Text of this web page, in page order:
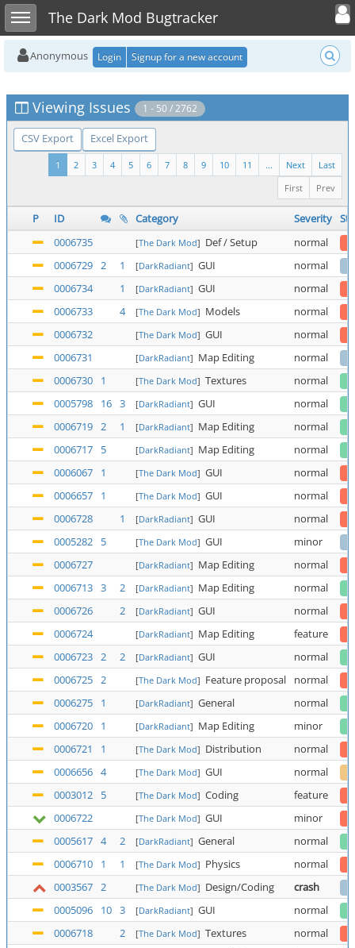
Toggle sidebarThe Dark Mod Bugtracker
Toggle
Anonymous Login Signup for a new account
Viewing Issues 1 - 50 / 2762
CSV Export Excel Export
Last
Next
...
11
10
9
8
7
6
5
4
3
2
1
Prev
First
P ID Category Severity
0006735
[The Dark Mod] Def / Setup
normal
0006729 2 1 [DarkRadiant] GUI
normal
0006734
1 [DarkRadiant] GUI
normal
0006733
4 [The Dark Mod] Models
normal
0006732
[The Dark Mod] GUI
normal
0006731
[DarkRadiant] Map Editing
normal
0006730
1 [The Dark Mod] Textures
normal
0005798
16 3 [DarkRadiant] GUI
normal
0006719 2 1 [DarkRadiant] Map Editing
normal
0006717
5 [DarkRadiant] Map Editing
normal
0006067
1 [The Dark Mod] GUI
normal
0006657
1 [The Dark Mod] GUI
normal
0006728
1 [DarkRadiant] GUI
normal
0005282
5 [The Dark Mod] GUI
minor
0006727
[DarkRadiant] Map Editing
normal
0006713 3 2 [DarkRadiant] Map Editing
normal
0006726
2 [DarkRadiant] GUI
normal
0006724
[DarkRadiant] Map Editing
feature
0006723 2 2 [DarkRadiant] GUI
normal
0006725 2 [The Dark Mod] Feature proposal
normal
0006275
1 [DarkRadiant] General
normal
0006720
1 [DarkRadiant] Map Editing
minor
0006721
1 [The Dark Mod] Distribution
normal
0006656 4 [The Dark Mod] GUI
normal
0003012
5 [The Dark Mod] Coding
feature
0006722
[The Dark Mod] GUI
minor
0005617 4 2 [DarkRadiant] General
normal
0006710
1 1 [The Dark Mod] Physics
normal
0003567 2 [The Dark Mod] Design/Coding
crash
0005096
10 3 [DarkRadiant] GUI
normal
0006718
2 [The Dark Mod] Textures
normal